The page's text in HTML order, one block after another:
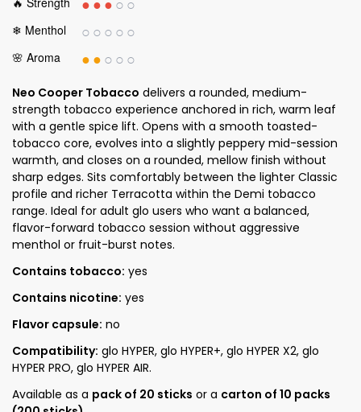
❄ Menthol ○○○○○
🌸 Aroma ●●○○○
Neo Cooper Tobacco delivers a rounded, medium-
strength tobacco experience anchored in rich, warm leaf
with a gentle spice lift. Opens with a smooth toasted-
tobacco core, evolves into a slightly peppery mid-session
warmth, and closes on a rounded, mellow finish without
sharp edges. Sits comfortably between the lighter Classic
profile and richer Terracotta within the Demi tobacco
range. Ideal for adult glo users who want a balanced,
flavor-forward tobacco session without aggressive
menthol or fruit-burst notes.
Contains tobacco: yes
Contains nicotine: yes
Flavor capsule: no
Compatibility: glo HYPER, glo HYPER+, glo HYPER X2, glo
HYPER PRO, glo HYPER AIR.
Available as a pack of 20 sticks or a carton of 10 packs